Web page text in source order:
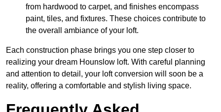
from hardwood to carpet, and finishes encompass
paint, tiles, and fixtures. These choices contribute to
the overall ambiance of your loft.
Each construction phase brings you one step closer to
realizing your dream Hounslow loft. With careful planning
and attention to detail, your loft conversion will soon be a
reality, offering a comfortable and stylish living space.